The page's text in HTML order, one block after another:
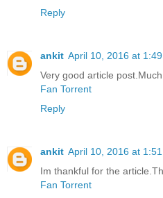
Reply
ankit April 10, 2016 at 1:49
Very good article
Fan Torrent
Reply
ankit April 10, 2016 at 1:51
Im thankful for the
Fan Torrent